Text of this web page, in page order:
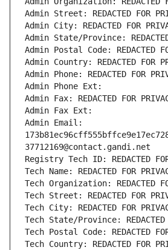
Admin Street: REDACTED FOR
Admin City: REDACTED FOR
Admin State/Province: REDACTED
Admin Postal Code: REDACTED
Admin Country: REDACTED FOR
Admin Phone: REDACTED FOR
Admin Phone Ext:
Admin Fax: REDACTED FOR
Admin Fax Ext:
Admin Email:
37712169@contact.gandi.net
Registry Tech ID: REDACTED
Tech Name: REDACTED FOR
Tech Organization: REDACTED
Tech Street: REDACTED FOR
Tech City: REDACTED FOR
Tech State/Province: REDACTED
Tech Postal Code: REDACTED
Tech Country: REDACTED FOR